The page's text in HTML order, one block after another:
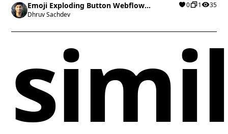
Emoji Exploding Button Webflow
cloneable
Dhruv Sachdev
0 1 35